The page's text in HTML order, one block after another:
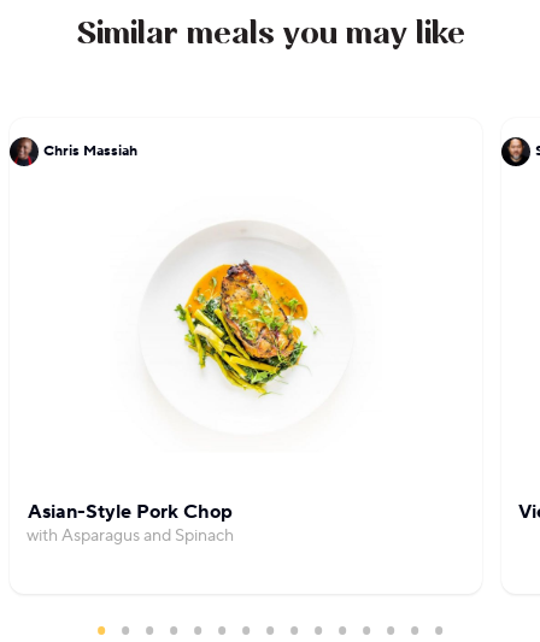
Similar meals you may like
Chris Massiah
Asian-Style Pork Chop
with Asparagus and Spinach